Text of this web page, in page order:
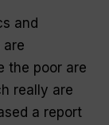
and
the poor are
really are
a report